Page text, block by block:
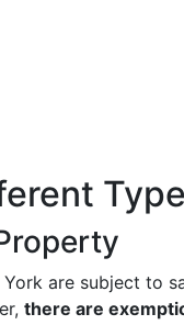
are subject to
there are